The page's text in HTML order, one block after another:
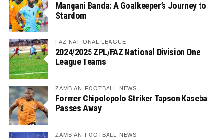
Mangani Banda: A Goalkeeper’s Journey to
Stardom
FAZ NATIONAL LEAGUE
2024/2025 ZPL/FAZ National Division One
League Teams
ZAMBIAN FOOTBALL NEWS
Former Chipolopolo Striker Tapson Kaseba
Passes Away
ZAMBIAN FOOTBALL NEWS